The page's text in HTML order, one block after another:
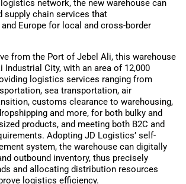
network, the new warehouse can
supply chain services that
Europe for local and cross-border
from the Port of Jebel Ali, this warehouse
Industrial City, with an area of 12,000
logistics services ranging from
sea transportation, air
customs clearance to warehousing,
and more, for both bulky and
products, and meeting both B2C and
Adopting JD Logistics’ self-
system, the warehouse can digitally
outbound inventory, thus precisely
and allocating distribution resources
logistics efficiency.